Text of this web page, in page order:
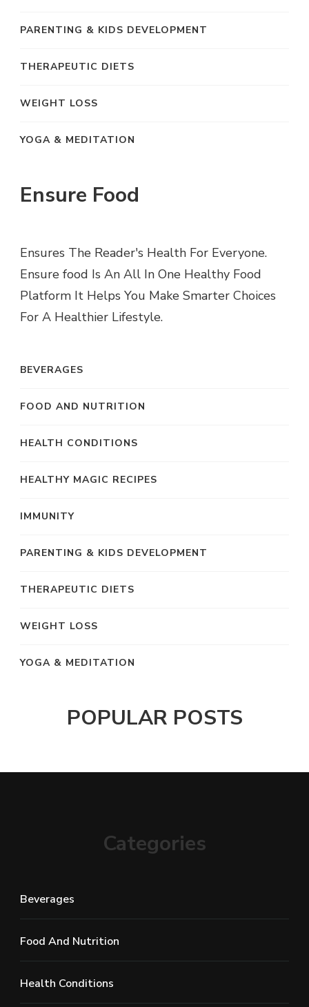
PARENTING & KIDS DEVELOPMENT
THERAPEUTIC DIETS
WEIGHT LOSS
YOGA & MEDITATION
Ensure Food
Ensures The Reader's Health For Everyone.
Ensure food Is An All In One Healthy Food
Platform It Helps You Make Smarter Choices
For A Healthier Lifestyle.
BEVERAGES
FOOD AND NUTRITION
HEALTH CONDITIONS
HEALTHY MAGIC RECIPES
IMMUNITY
PARENTING & KIDS DEVELOPMENT
THERAPEUTIC DIETS
WEIGHT LOSS
YOGA & MEDITATION
POPULAR POSTS
Categories
Beverages
Food And Nutrition
Health Conditions